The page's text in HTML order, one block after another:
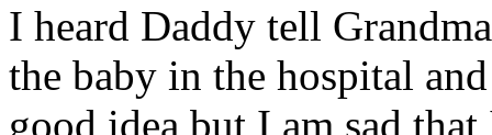
I heard Daddy tell
the baby in the hospital
good idea but I am sad